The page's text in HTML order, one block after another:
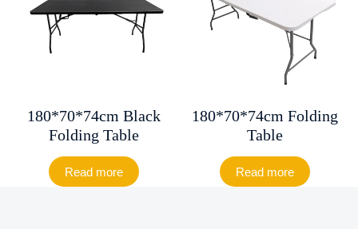
180*70*74cm Black
Folding Table
Read more
180*70*74cm Folding
Table
Read more